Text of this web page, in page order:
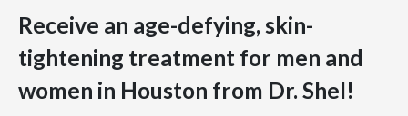
Receive an age-defying, skin-
tightening treatment for men and
women in Houston from Dr. Shel!